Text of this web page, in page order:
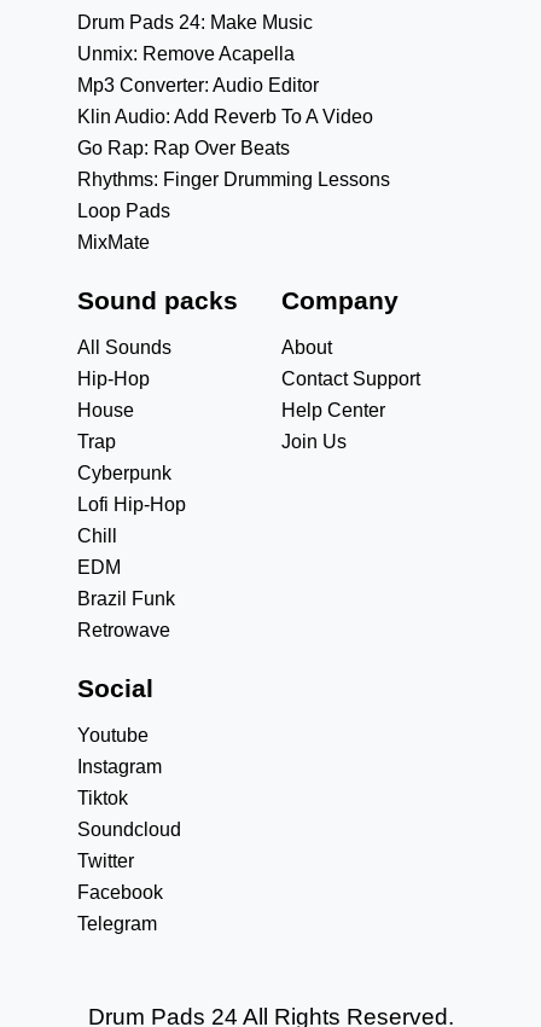
Drum Pads 24: Make Music
Unmix: Remove Acapella
Mp3 Converter: Audio Editor
Klin Audio: Add Reverb To A Video
Go Rap: Rap Over Beats
Rhythms: Finger Drumming Lessons
Loop Pads
MixMate
Sound packs
All Sounds
Hip-Hop
House
Trap
Cyberpunk
Lofi Hip-Hop
Chill
EDM
Brazil Funk
Retrowave
Company
About
Contact Support
Help Center
Join Us
Social
Youtube
Instagram
Tiktok
Soundcloud
Twitter
Facebook
Telegram
Drum Pads 24 All Rights Reserved.